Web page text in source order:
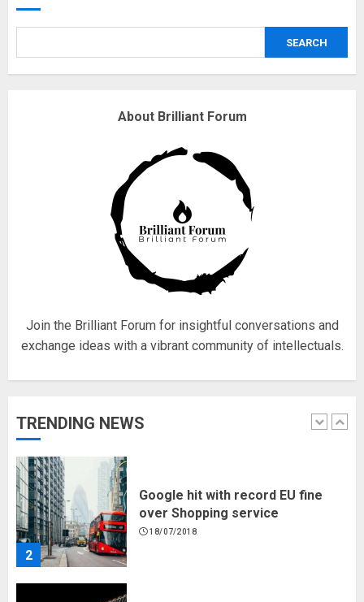
SEARCH
About Brilliant Forum
Join the Brilliant Forum for insightful conversations and
exchange ideas with a vibrant community of intellectuals.
TRENDING NEWS
Why are QAnon believers
18/07/2018
Fisherman swap petrol motors
for electric engines
18/07/2018
1
Hello world!
2
Google hit with record EU fine
over Shopping service
18/07/2018